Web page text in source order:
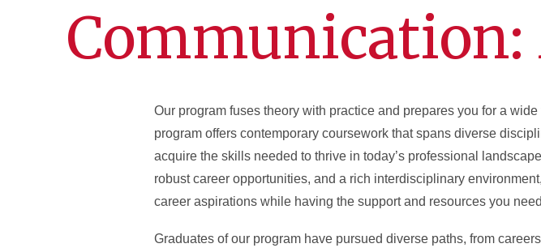
Our program fuses theory with practice and prepares you for a
program offers contemporary coursework that spans diverse
acquire the skills needed to thrive in today’s professional
robust career opportunities, and a rich interdisciplinary
career aspirations while having the support and resources you
Graduates of our program have pursued diverse paths, from